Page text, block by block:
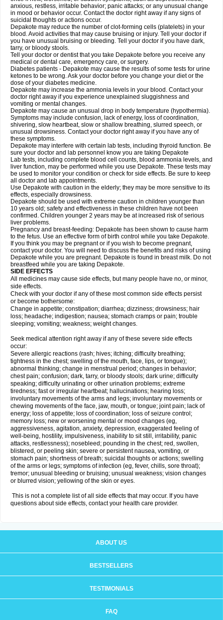
anxious, restless, irritable behavior; panic attacks; or any unusual change
in mood or behavior occur. Contact the doctor right away if any signs of
suicidal thoughts or actions occur.
Depakote may reduce the number of clot-forming cells (platelets) in your
blood. Avoid activities that may cause bruising or injury. Tell your doctor if
you have unusual bruising or bleeding. Tell your doctor if you have dark,
tarry, or bloody stools.
Tell your doctor or dentist that you take Depakote before you receive any
medical or dental care, emergency care, or surgery.
Diabetes patients - Depakote may cause the results of some tests for urine
ketones to be wrong. Ask your doctor before you change your diet or the
dose of your diabetes medicine.
Depakote may increase the ammonia levels in your blood. Contact your
doctor right away if you experience unexplained sluggishness and
vomiting or mental changes.
Depakote may cause an unusual drop in body temperature (hypothermia).
Symptoms may include confusion, lack of energy, loss of coordination,
shivering, slow heartbeat, slow or shallow breathing, slurred speech, or
unusual drowsiness. Contact your doctor right away if you have any of
these symptoms.
Depakote may interfere with certain lab tests, including thyroid function. Be
sure your doctor and lab personnel know you are taking Depakote
Lab tests, including complete blood cell counts, blood ammonia levels, and
liver function, may be performed while you use Depakote. These tests may
be used to monitor your condition or check for side effects. Be sure to keep
all doctor and lab appointments.
Use Depakote with caution in the elderly; they may be more sensitive to its
effects, especially drowsiness.
Depakote should be used with extreme caution in children younger than
10 years old; safety and effectiveness in these children have not been
confirmed. Children younger 2 years may be at increased risk of serious
liver problems.
Pregnancy and breast-feeding: Depakote has been shown to cause harm
to the fetus. Use an effective form of birth control while you take Depakote.
If you think you may be pregnant or if you wish to become pregnant,
contact your doctor. You will need to discuss the benefits and risks of using
Depakote while you are pregnant. Depakote is found in breast milk. Do not
breastfeed while you are taking Depakote.
SIDE EFFECTS
All medicines may cause side effects, but many people have no, or minor,
side effects.
Check with your doctor if any of these most common side effects persist
or become bothersome:
Change in appetite; constipation; diarrhea; dizziness; drowsiness; hair
loss; headache; indigestion; nausea; stomach cramps or pain; trouble
sleeping; vomiting; weakness; weight changes.
Seek medical attention right away if any of these severe side effects
occur:
Severe allergic reactions (rash; hives; itching; difficulty breathing;
tightness in the chest; swelling of the mouth, face, lips, or tongue);
abnormal thinking; change in menstrual period; changes in behavior;
chest pain; confusion; dark, tarry, or bloody stools; dark urine; difficulty
speaking; difficulty urinating or other urination problems; extreme
tiredness; fast or irregular heartbeat; hallucinations; hearing loss;
involuntary movements of the arms and legs; involuntary movements or
chewing movements of the face, jaw, mouth, or tongue; joint pain; lack of
energy; loss of appetite; loss of coordination; loss of seizure control;
memory loss; new or worsening mental or mood changes (eg,
aggressiveness, agitation, anxiety, depression, exaggerated feeling of
well-being, hostility, impulsiveness, inability to sit still, irritability, panic
attacks, restlessness); nosebleed; pounding in the chest; red, swollen,
blistered, or peeling skin; severe or persistent nausea, vomiting, or
stomach pain; shortness of breath; suicidal thoughts or actions; swelling
of the arms or legs; symptoms of infection (eg, fever, chills, sore throat);
tremor; unusual bleeding or bruising; unusual weakness; vision changes
or blurred vision; yellowing of the skin or eyes.
This is not a complete list of all side effects that may occur. If you have
questions about side effects, contact your health care provider.
ABOUT US
BESTSELLERS
TESTIMONIALS
FAQ